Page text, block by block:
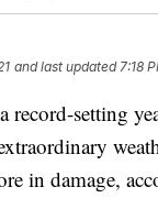
and last updated 7:18
record-setting
in damage,